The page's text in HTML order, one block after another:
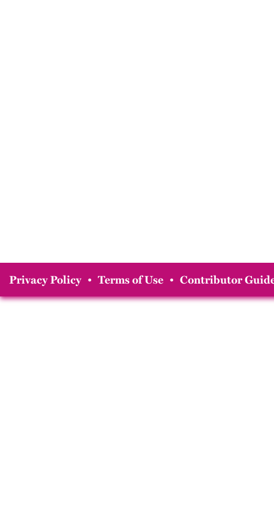
Privacy Policy • Terms of Use • Contributor